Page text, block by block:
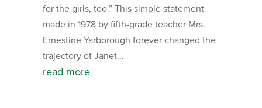
for the girls, too.” This simple statement
made in 1978 by fifth-grade teacher Mrs.
Ernestine Yarborough forever changed the
trajectory of Janet...
read more